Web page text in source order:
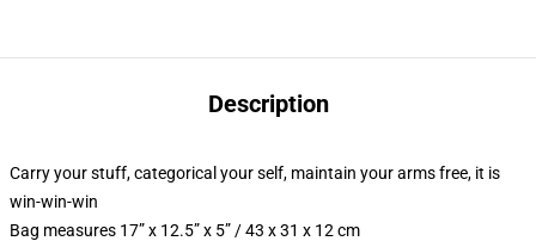
Description
Carry your stuff, categorical your self, maintain your arms free, it is
win-win-win
Bag measures 17” x 12.5” x 5” / 43 x 31 x 12 cm